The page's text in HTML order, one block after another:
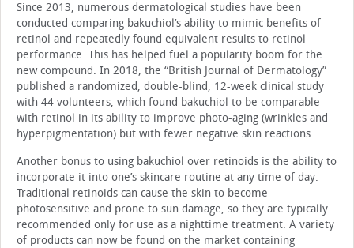
Since 2013, numerous dermatological studies have been
conducted comparing bakuchiol’s ability to mimic benefits of
retinol and repeatedly found equivalent results to retinol
performance. This has helped fuel a popularity boom for the
new compound. In 2018, the “British Journal of Dermatology”
published a randomized, double-blind, 12-week clinical study
with 44 volunteers, which found bakuchiol to be comparable
with retinol in its ability to improve photo-aging (wrinkles and
hyperpigmentation) but with fewer negative skin reactions.
Another bonus to using bakuchiol over retinoids is the ability to
incorporate it into one’s skincare routine at any time of day.
Traditional retinoids can cause the skin to become
photosensitive and prone to sun damage, so they are typically
recommended only for use as a nighttime treatment. A variety
of products can now be found on the market containing